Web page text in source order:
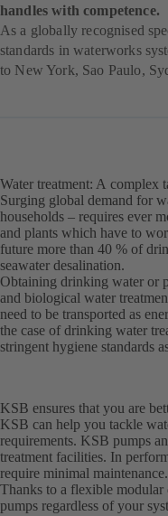
handles with competence.
As a globally recognised
standards in waterworks
to New York, Sao Paulo,
Water treatment: A complex
Surging global demand for
households – requires ever
and plants which have to
future more than 40 % of
seawater desalination.
Obtaining drinking water or
and biological water
need to be transported as
the case of drinking water
stringent hygiene standards
KSB ensures that you are
KSB can help you tackle
requirements. KSB pumps
treatment facilities. In
require minimal maintenance.
Thanks to a flexible
pumps regardless of your